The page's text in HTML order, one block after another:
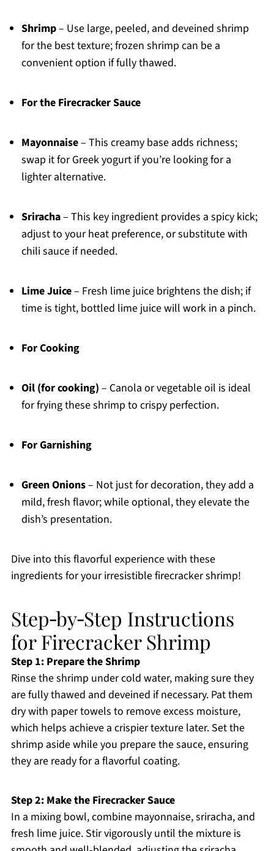
Shrimp– Use large, peeled, and deveined shrimp
for the best texture; frozen shrimp can be a
convenient option if fully thawed.
For the Firecracker Sauce
Mayonnaise– This creamy base adds richness;
swap it for Greek yogurt if you’re looking for a
lighter alternative.
Sriracha– This key ingredient provides a spicy kick;
adjust to your heat preference, or substitute with
chili sauce if needed.
Lime Juice– Fresh lime juice brightens the dish; if
time is tight, bottled lime juice will work in a pinch.
For Cooking
Oil (for cooking) – Canola or vegetable oil is ideal
for frying these shrimp to crispy perfection.
For Garnishing
Green Onions– Not just for decoration, they add a
mild, fresh flavor; while optional, they elevate the
dish’s presentation.
Dive into this flavorful experience with these
ingredients for your irresistible firecracker shrimp!
Step‑by‑Step Instructions
for Firecracker Shrimp
Step 1: Prepare the Shrimp
Rinse the shrimp under cold water, making sure they
are fully thawed and deveined if necessary. Pat them
dry with paper towels to remove excess moisture,
which helps achieve a crispier texture later. Set the
shrimp aside while you prepare the sauce, ensuring
they are ready for a flavorful coating.
Step 2: Make the Firecracker Sauce
In a mixing bowl, combine mayonnaise, sriracha, and
fresh lime juice. Stir vigorously until the mixture is